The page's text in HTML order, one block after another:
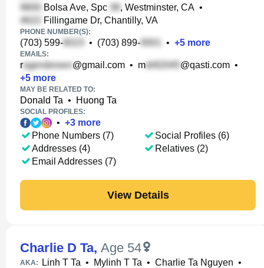
Bolsa Ave, Spc
, Westminster, CA •
Fillingame Dr, Chantilly, VA
PHONE NUMBER(S):
(703) 599- • (703) 899- • +5 more
EMAILS:
r @gmail.com • m @qasti.com •
+5 more
MAY BE RELATED TO:
Donald Ta • Huong Ta
SOCIAL PROFILES:
• +3 more
Phone Numbers (7)
Addresses (4)
Email Addresses (7)
Social Profiles (6)
Relatives (2)
View Details
Charlie D Ta, Age 54
AKA: Linh T Ta • Mylinh T Ta • Charlie Ta Nguyen •